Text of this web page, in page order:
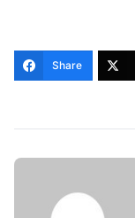
Share